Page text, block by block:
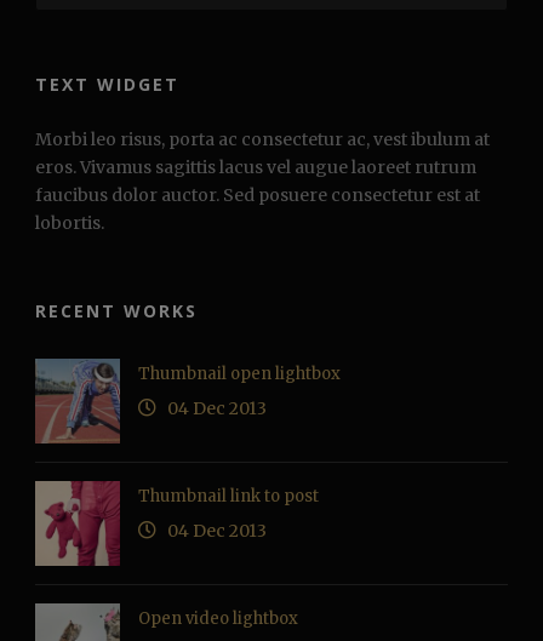
TEXT WIDGET
Morbi leo risus, porta ac consectetur ac, vest ibulum at
eros. Vivamus sagittis lacus vel augue laoreet rutrum
faucibus dolor auctor. Sed posuere consectetur est at
lobortis.
RECENT WORKS
Thumbnail open lightbox
04 Dec 2013
Thumbnail link to post
04 Dec 2013
Open video lightbox